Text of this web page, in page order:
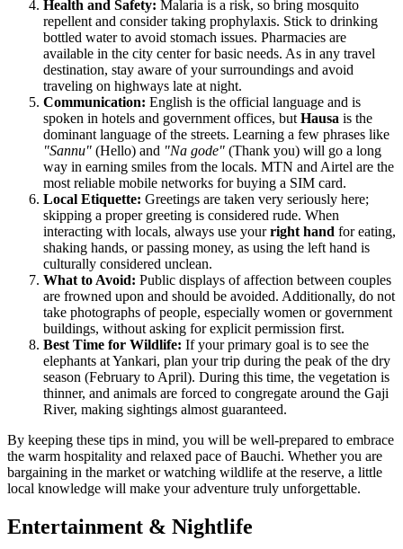
Health and Safety: Malaria is a risk, so bring mosquito
repellent and consider taking prophylaxis. Stick to drinking
bottled water to avoid stomach issues. Pharmacies are
available in the city center for basic needs. As in any travel
destination, stay aware of your surroundings and avoid
traveling on highways late at night.
Communication: English is the official language and is
spoken in hotels and government offices, but Hausa is the
dominant language of the streets. Learning a few phrases like
"Sannu" (Hello) and "Na gode" (Thank you) will go a long
way in earning smiles from the locals. MTN and Airtel are the
most reliable mobile networks for buying a SIM card.
Local Etiquette: Greetings are taken very seriously here;
skipping a proper greeting is considered rude. When
interacting with locals, always use yourright hand for eating,
shaking hands, or passing money, as using the left hand is
culturally considered unclean.
What to Avoid: Public displays of affection between couples
are frowned upon and should be avoided. Additionally, do not
take photographs of people, especially women or government
buildings, without asking for explicit permission first.
Best Time for Wildlife: If your primary goal is to see the
elephants at Yankari, plan your trip during the peak of the dry
season (February to April). During this time, the vegetation is
thinner, and animals are forced to congregate around the Gaji
River, making sightings almost guaranteed.
By keeping these tips in mind, you will be well-prepared to embrace
the warm hospitality and relaxed pace of Bauchi. Whether you are
bargaining in the market or watching wildlife at the reserve, a little
local knowledge will make your adventure truly unforgettable.
Entertainment & Nightlife